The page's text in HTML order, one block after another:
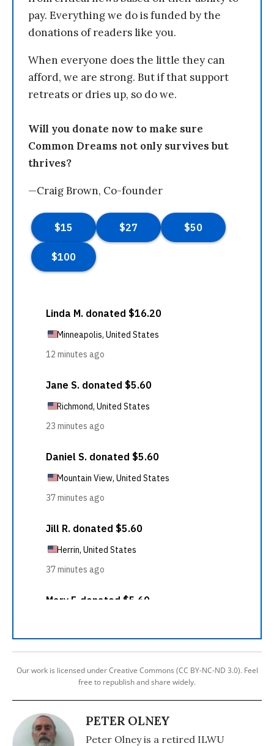
pay. Everything we do is funded by the
donations of readers like you.
When everyone does the little they can
afford, we are strong. But if that support
retreats or dries up, so do we.
Will you donate now to make sure
Common Dreams not only survives but
thrives?
—Craig Brown, Co-founder
Our work is licensed under Creative Commons (CC BY-NC-ND 3.0). Feel
free to republish and share widely.
PETER OLNEY
Peter Olney is a retired ILWU